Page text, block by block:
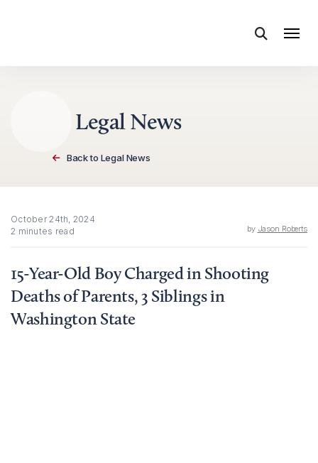
Legal News
Back to Legal News
October 24th, 2024
2 minutes read
by Jason Roberts
15-Year-Old Boy Charged in Shooting
Deaths of Parents, 3 Siblings in
Washington State